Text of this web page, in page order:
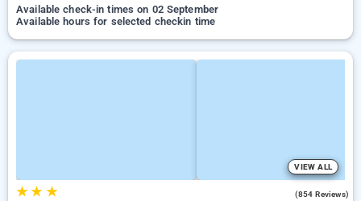
Available check-in times on 02 September
Available hours for selected checkin time
VIEW ALL
★★ ★ (854 Reviews)